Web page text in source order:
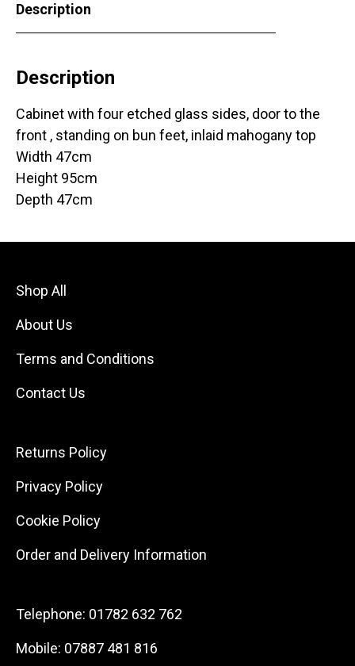
Description
Description
Cabinet with four etched glass sides, door to the
front , standing on bun feet, inlaid mahogany top
Width 47cm
Height 95cm
Depth 47cm
Shop All
About Us
Terms and Conditions
Contact Us
Returns Policy
Privacy Policy
Cookie Policy
Order and Delivery Information
Telephone: 01782 632 762
Mobile: 07887 481 816